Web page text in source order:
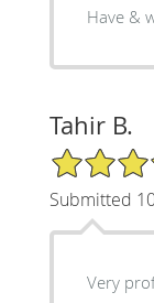
Have &
Tahir B.
5/5 Star
Submitted
Very